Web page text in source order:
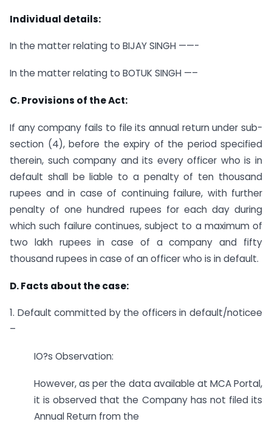
Individual details:
In the matter relating to BIJAY SINGH ——-
In the matter relating to BOTUK SINGH —–
C. Provisions of the Act:
If any company fails to file its annual return under sub-
section (4), before the expiry of the period specified
therein, such company and its every officer who is in
default shall be liable to a penalty of ten thousand
rupees and in case of continuing failure, with further
penalty of one hundred rupees for each day during
which such failure continues, subject to a maximum of
two lakh rupees in case of a company and fifty
thousand rupees in case of an officer who is in default.
D. Facts about the case:
1. Default committed by the officers in default/noticee
–
IO?s Observation:
However, as per the data available at MCA Portal,
it is observed that the Company has not filed its
Annual Return from the